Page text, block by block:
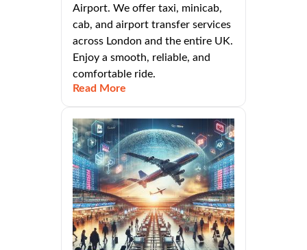
Airport. We offer taxi, minicab,
cab, and airport transfer services
across London and the entire UK.
Enjoy a smooth, reliable, and
comfortable ride.
Read More